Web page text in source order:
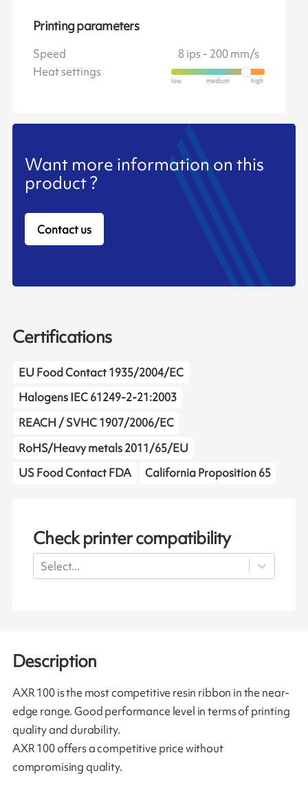
Printing parameters
Speed
8 ips - 200 mm/s
Heat settings
Want more information on this
product ?
Contact us
Certifications
EU Food Contact 1935/2004/EC
Halogens IEC 61249-2-21:2003
REACH / SVHC 1907/2006/EC
RoHS/Heavy metals 2011/65/EU
US Food Contact FDA
California Proposition 65
Check printer compatibility
Select...
Description
AXR 100 is the most competitive resin ribbon in the near-
edge range. Good performance level in terms of printing
quality and durability.
AXR 100 offers a competitive price without
compromising quality.